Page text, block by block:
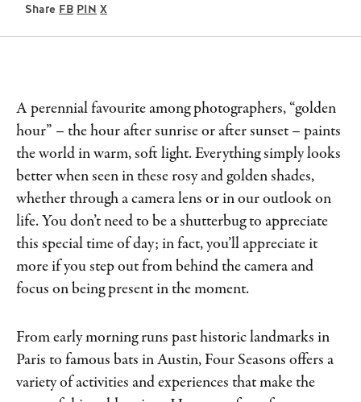
Share FB PIN X
A perennial favourite among photographers, “golden
hour” – the hour after sunrise or after sunset – paints
the world in warm, soft light. Everything simply looks
better when seen in these rosy and golden shades,
whether through a camera lens or in our outlook on
life. You don’t need to be a shutterbug to appreciate
this special time of day; in fact, you’ll appreciate it
more if you step out from behind the camera and
focus on being present in the moment.
From early morning runs past historic landmarks in
Paris to famous bats in Austin, Four Seasons offers a
variety of activities and experiences that make the